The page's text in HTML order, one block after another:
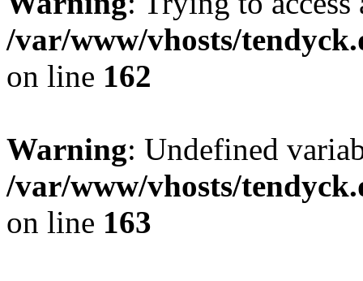
/var/www/vhosts/
on line 162
Warning: Undefined
/var/www/vhosts/
on line 163